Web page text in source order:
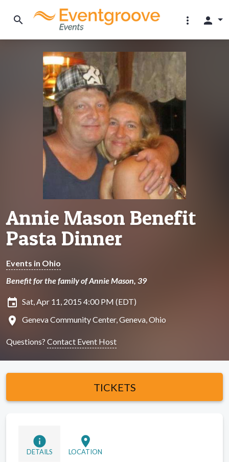
search more_vert person
Annie Mason Benefit
Pasta Dinner
Events in Ohio
Benefit for the family of Annie Mason, 39
insert_invitation Sat, Apr 11, 2015 4:00 PM (EDT)
location_on Geneva Community Center, Geneva, Ohio
Questions? Contact Event Host
TICKETS
info
DETAILS
location_on
LOCATION